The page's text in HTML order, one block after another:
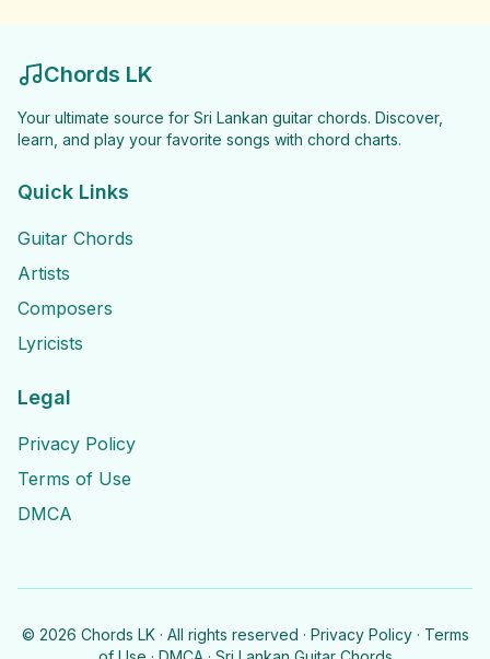
Chords LK
Your ultimate source for Sri Lankan guitar chords. Discover,
learn, and play your favorite songs with chord charts.
Quick Links
Guitar Chords
Artists
Composers
Lyricists
Legal
Privacy Policy
Terms of Use
DMCA
© 2026 Chords LK · All rights reserved · Privacy Policy · Terms